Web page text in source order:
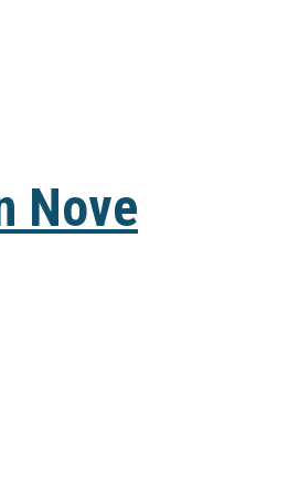
Nove